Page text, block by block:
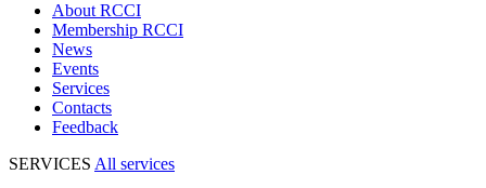
About RCCI
Membership RCCI
News
Events
Services
Contacts
Feedback
SERVICES All services